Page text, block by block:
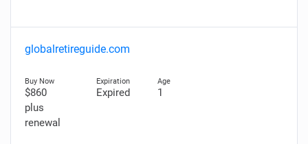
globalretireguide.com
$860
plus
renewal
Expired 1